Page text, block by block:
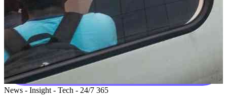
News - Insight - Tech - 24/7 365